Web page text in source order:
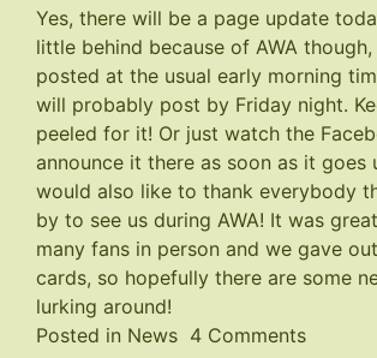
Yes, there will be a page update
little behind because of AWA
posted at the usual early morning
will probably post by Friday night.
peeled for it! Or just watch the
announce it there as soon as it goes
would also like to thank everybody
by to see us during AWA! It was
many fans in person and we gave
cards, so hopefully there are some
lurking around!
Posted in News 4 Commentson